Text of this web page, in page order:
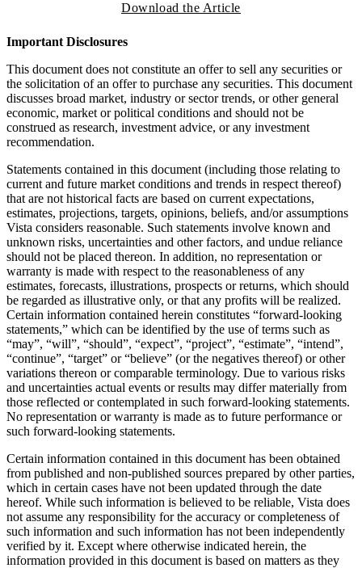
Download the Article
Important Disclosures
This document does not constitute an offer to sell any securities or
the solicitation of an offer to purchase any securities. This document
discusses broad market, industry or sector trends, or other general
economic, market or political conditions and should not be
construed as research, investment advice, or any investment
recommendation.
Statements contained in this document (including those relating to
current and future market conditions and trends in respect thereof)
that are not historical facts are based on current expectations,
estimates, projections, targets, opinions, beliefs, and/or assumptions
Vista considers reasonable. Such statements involve known and
unknown risks, uncertainties and other factors, and undue reliance
should not be placed thereon. In addition, no representation or
warranty is made with respect to the reasonableness of any
estimates, forecasts, illustrations, prospects or returns, which should
be regarded as illustrative only, or that any profits will be realized.
Certain information contained herein constitutes “forward-looking
statements,” which can be identified by the use of terms such as
“may”, “will”, “should”, “expect”, “project”, “estimate”, “intend”,
“continue”, “target” or “believe” (or the negatives thereof) or other
variations thereon or comparable terminology. Due to various risks
and uncertainties actual events or results may differ materially from
those reflected or contemplated in such forward-looking statements.
No representation or warranty is made as to future performance or
such forward-looking statements.
Certain information contained in this document has been obtained
from published and non-published sources prepared by other parties,
which in certain cases have not been updated through the date
hereof. While such information is believed to be reliable, Vista does
not assume any responsibility for the accuracy or completeness of
such information and such information has not been independently
verified by it. Except where otherwise indicated herein, the
information provided in this document is based on matters as they